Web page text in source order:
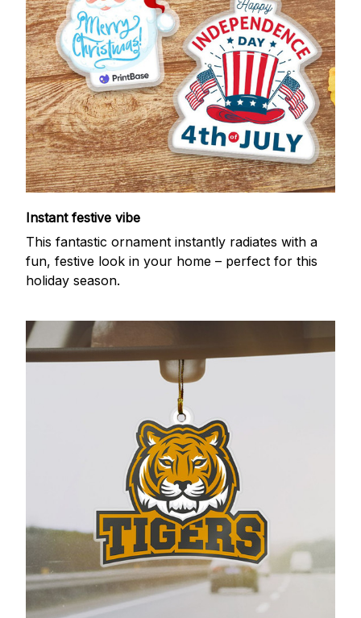
Instant festive vibe
This fantastic ornament instantly radiates with a
fun, festive look in your home – perfect for this
holiday season.